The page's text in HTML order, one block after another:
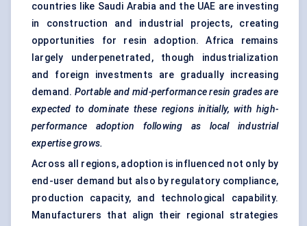
countries like Saudi Arabia and the UAE are investing
in construction and industrial projects, creating
opportunities for resin adoption. Africa remains
largely underpenetrated, though industrialization
and foreign investments are gradually increasing
demand. Portable and mid-performance resin grades are
expected to dominate these regions initially, with high-
performance adoption following as local industrial
expertise grows.
Across all regions, adoption is influenced not only by
end-user demand but also by regulatory compliance,
production capacity, and technological capability.
Manufacturers that align their regional strategies